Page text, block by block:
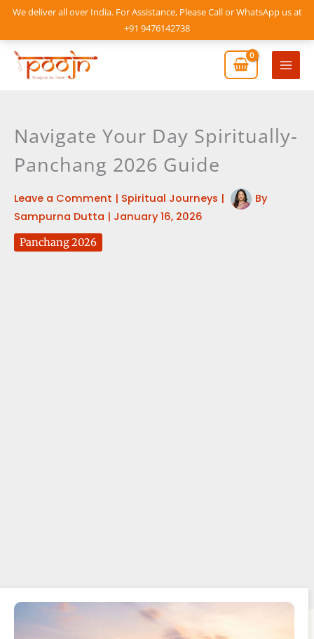
We deliver all over India. For Assistance, Please Call or WhatsApp us at
+91 9476142738
Skip
content
Main
Navigate Your Day Spiritually-
Panchang 2026 Guide
Leave a Comment | Spiritual Journeys |
By
Sampurna Dutta | January 16, 2026
Panchang 2026